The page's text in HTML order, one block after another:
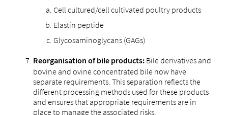
Cell cultured/cell cultivated poultry products
Elastin peptide
Glycosaminoglycans (GAGs)
Reorganisation of bile products: Bile derivatives and
bovine and ovine concentrated bile now have
separate requirements. This separation reflects the
different processing methods used for these products
and ensures that appropriate requirements are in
place to manage the associated risks.